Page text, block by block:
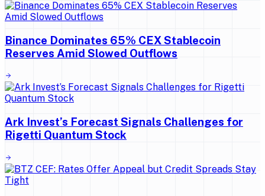
Binance Dominates 65% CEX Stablecoin
Reserves Amid Slowed Outflows
Ark Invest’s Forecast Signals Challenges for
Rigetti Quantum Stock